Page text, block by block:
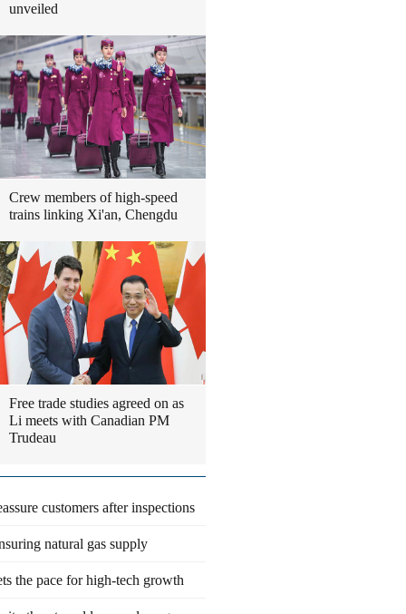
unveiled
Crew members of high-speed
trains linking Xi'an, Chengdu
Free trade studies agreed on as
Li meets with Canadian PM
Trudeau
customers after inspections
natural gas supply
the pace for high-tech growth